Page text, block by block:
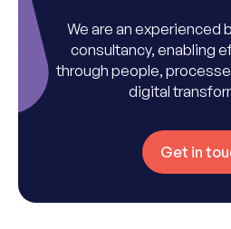
We are an experienced
consultancy, enabling
through people,
digital
Get in